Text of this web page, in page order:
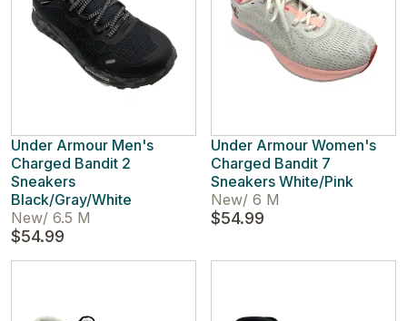
Under Armour Men's
Charged Bandit 2
Sneakers
Black/Gray/White
New/ 6.5 M
$54.99
Under Armour Women's
Charged Bandit 7
Sneakers White/Pink
New/ 6 M
$54.99